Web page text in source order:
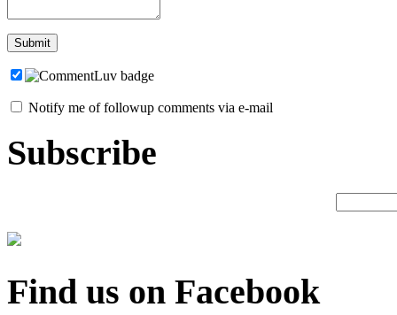
Notify me of followup comments via e-mail
Subscribe
Find us on Facebook